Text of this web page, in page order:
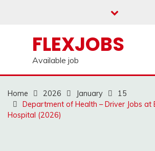
FLEXJOBS
Available job
Home 2026 January
15
Department of Health – Driver Jobs at
Hospital (2026)